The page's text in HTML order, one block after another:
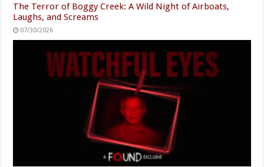
The Terror of Boggy Creek: A Wild Night of Airboats,
Laughs, and Screams
07/30/2026